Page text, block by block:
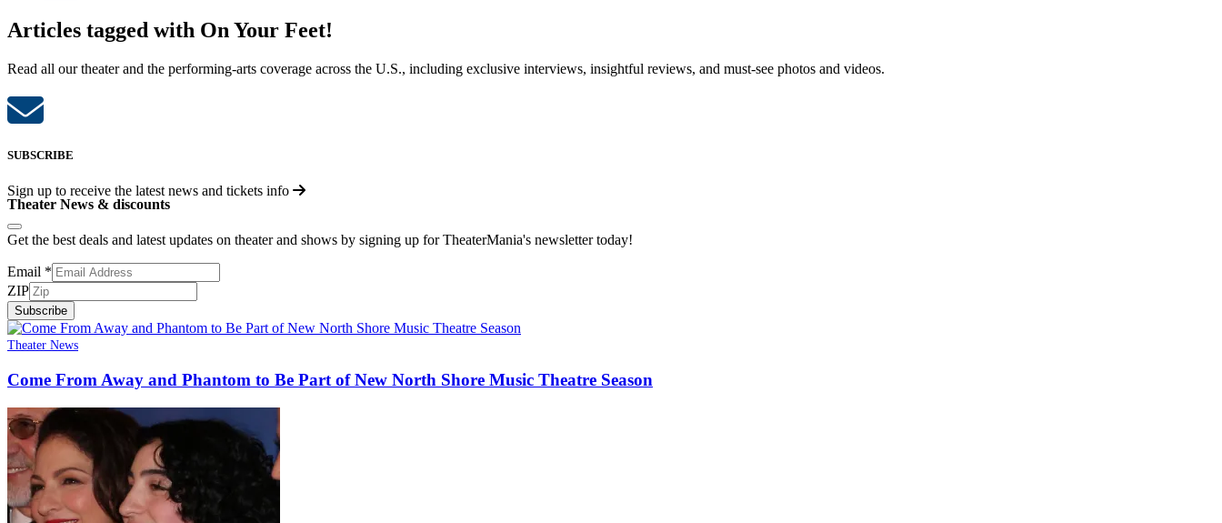
Articles tagged with On Your Feet!
Read all our theater and the performing-arts coverage across the U.S., including exclusive interviews, insightful reviews, and must-see photos and videos.
SUBSCRIBE
Sign up to receive the latest news and tickets info
Theater News & discounts
Get the best deals and latest updates on theater and shows by signing up for TheaterMania's newsletter today!
Email *
ZIP
Subscribe
Theater News
Come From Away and Phantom to Be Part of New North Shore Music Theatre Season